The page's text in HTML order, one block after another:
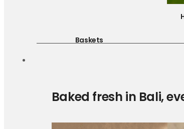
Baskets
Baked fresh in Bali,